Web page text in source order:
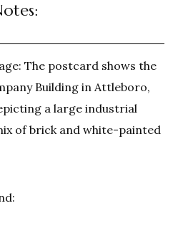
The postcard shows the
Building in Attleboro,
a large industrial
of brick and white-painted